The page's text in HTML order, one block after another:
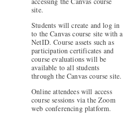
site.
Students will create and log in
to the Canvas course site with a
NetID. Course assets such as
participation certificates and
course evaluations will be
available to all students
through the Canvas course site.
Online attendees will access
course sessions via the Zoom
web conferencing platform.